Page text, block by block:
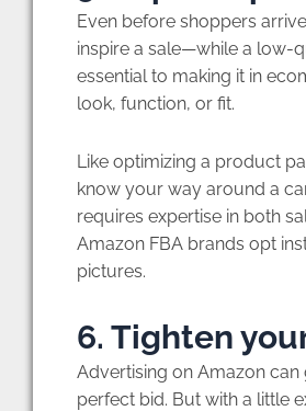
Even before shoppers
inspire a sale—while a low-
essential to making it in
look, function, or fit.
Like optimizing a product
know your way around a
requires expertise in both
Amazon FBA brands opt
pictures.
6. Tighten
Advertising on Amazon
perfect bid. But with a little